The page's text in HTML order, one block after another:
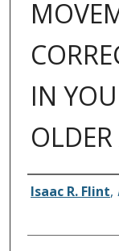
IN
Author
Isaac R. Flint,